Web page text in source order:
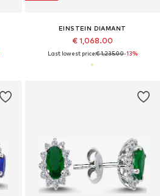
EINSTEIN DIAMANT
€ 1,068.00
Last lowest price:€ 1,235.00-13%